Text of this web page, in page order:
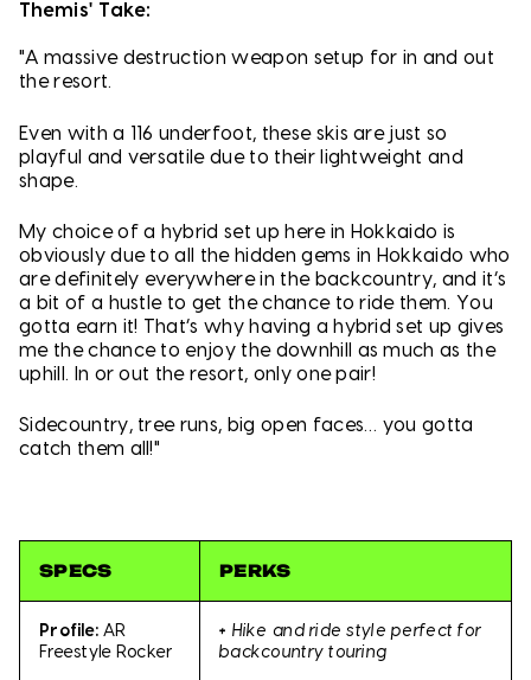
Themis' Take:
"A massive destruction weapon setup for in and out
the resort.
Even with a 116 underfoot, these skis are just so
playful and versatile due to their lightweight and
shape.
My choice of a hybrid set up here in Hokkaido is
obviously due to all the hidden gems in Hokkaido who
are definitely everywhere in the backcountry, and it’s
a bit of a hustle to get the chance to ride them. You
gotta earn it! That’s why having a hybrid set up gives
me the chance to enjoy the downhill as much as the
uphill. In or out the resort, only one pair!
Sidecountry, tree runs, big open faces… you gotta
catch them all!"
SPECS PERKS
Profile: AR
Freestyle Rocker
+ Hike and ride style perfect for
backcountry touring